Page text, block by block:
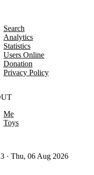
Search
Analytics
Statistics
Users Online
Donation
Privacy Policy
Me
Toys
· Thu, 06 Aug 2026